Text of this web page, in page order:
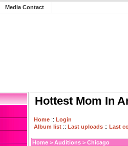
Media Contact
Hottest Mom In
Home :: Login
Album list :: Last uploads :: Last
Home > Auditions > Chicago